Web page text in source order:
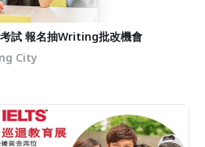
試 報名抽Writing批改機會
City